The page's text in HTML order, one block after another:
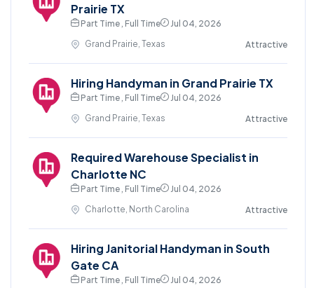
Prairie TX
Part Time , Full Time
Jul 04, 2026
Grand Prairie, Texas
Attractive
Hiring Handyman in Grand Prairie TX
Part Time , Full Time
Jul 04, 2026
Grand Prairie, Texas
Attractive
Required Warehouse Specialist in
Charlotte NC
Part Time , Full Time
Jul 04, 2026
Charlotte, North Carolina
Attractive
Hiring Janitorial Handyman in South
Gate CA
Part Time , Full Time
Jul 04, 2026